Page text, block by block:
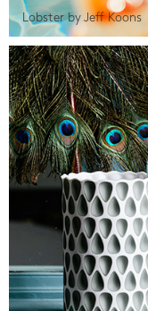
Lobster by Jeff Koons